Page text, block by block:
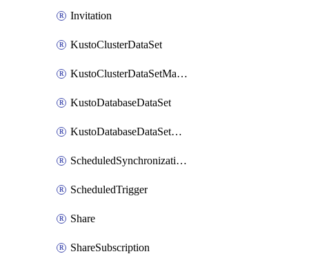
Invitation
KustoClusterDataSet
KustoClusterDataSetMapping
KustoDatabaseDataSet
KustoDatabaseDataSetMapping
ScheduledSynchronizationSetting
ScheduledTrigger
Share
ShareSubscription